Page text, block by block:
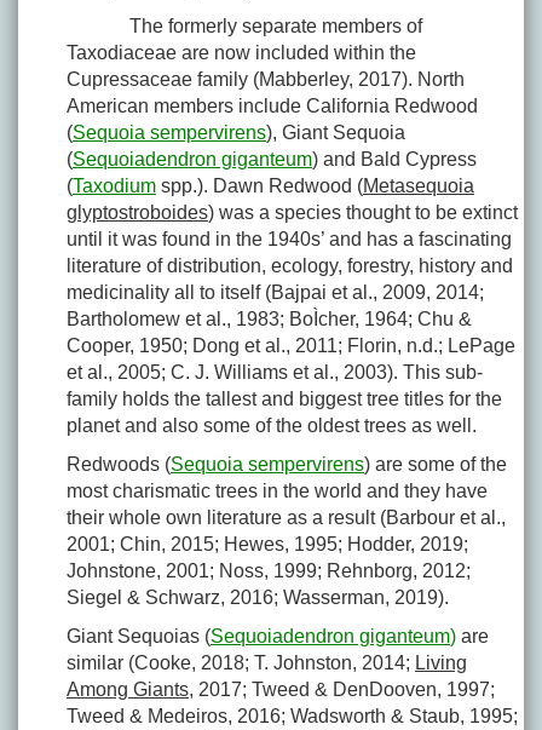
The formerly separate members of
Taxodiaceae are now included within the
Cupressaceae family (Mabberley, 2017). North
American members include California Redwood
(Sequoia sempervirens), Giant Sequoia
(Sequoiadendron giganteum) and Bald Cypress
(Taxodium spp.). Dawn Redwood (Metasequoia
glyptostroboides) was a species thought to be extinct
until it was found in the 1940s’ and has a fascinating
literature of distribution, ecology, forestry, history and
medicinality all to itself (Bajpai et al., 2009, 2014;
Bartholomew et al., 1983; BoÌcher, 1964; Chu &
Cooper, 1950; Dong et al., 2011; Florin, n.d.; LePage
et al., 2005; C. J. Williams et al., 2003). This sub-
family holds the tallest and biggest tree titles for the
planet and also some of the oldest trees as well.
Redwoods (Sequoia sempervirens) are some of the
most charismatic trees in the world and they have
their whole own literature as a result (Barbour et al.,
2001; Chin, 2015; Hewes, 1995; Hodder, 2019;
Johnstone, 2001; Noss, 1999; Rehnborg, 2012;
Siegel & Schwarz, 2016; Wasserman, 2019).
Giant Sequoias (Sequoiadendron giganteum) are
similar (Cooke, 2018; T. Johnston, 2014; Living
Among Giants, 2017; Tweed & DenDooven, 1997;
Tweed & Medeiros, 2016; Wadsworth & Staub, 1995;